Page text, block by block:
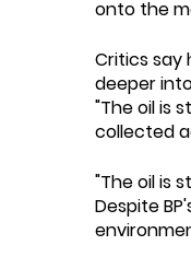
onto the
Critics say
deeper
"The oil is
collected
"The oil is
Despite